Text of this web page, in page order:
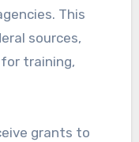
This
sources,
training,
grants to